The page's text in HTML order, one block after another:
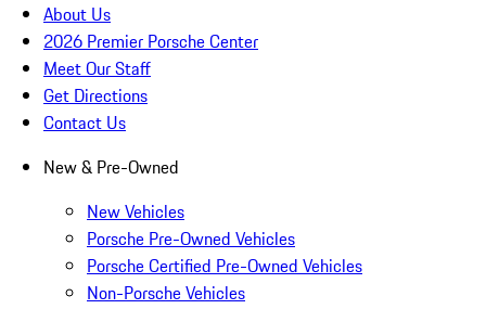
About Us
2026 Premier Porsche Center
Meet Our Staff
Get Directions
Contact Us
New & Pre-Owned
New Vehicles
Porsche Pre-Owned Vehicles
Porsche Certified Pre-Owned Vehicles
Non-Porsche Vehicles